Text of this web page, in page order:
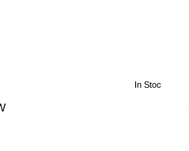
-15%
In Stoc